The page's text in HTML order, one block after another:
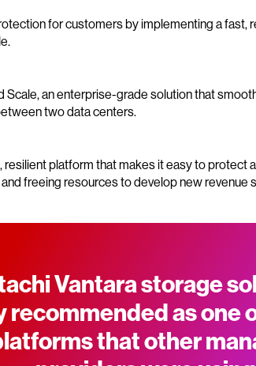
for customers by implementing a fast,
Scale, an enterprise-grade solution that
two data centers.
resilient platform that makes it easy to protect
freeing resources to develop new revenue
Vantara storage
recommended as one
that other